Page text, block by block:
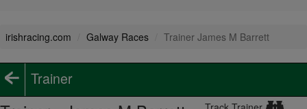
irishracing.com Galway Races Trainer James M Barrett
Trainer